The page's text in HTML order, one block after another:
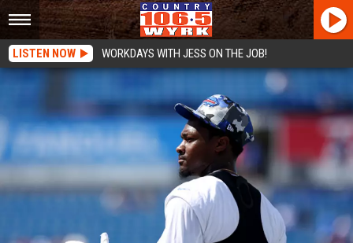
LISTEN NOW WORKDAYS WITH JESS ON THE JOB!